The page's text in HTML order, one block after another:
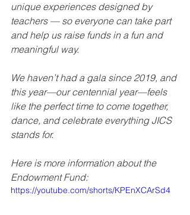
unique experiences designed by
teachers — so everyone can take part
and help us raise funds in a fun and
meaningful way.
We haven’t had a gala since 2019, and
this year—our centennial year—feels
like the perfect time to come together,
dance, and celebrate everything JICS
stands for.
Here is more information about the
Endowment Fund:
https://youtube.com/shorts/KPEnXCArSd4